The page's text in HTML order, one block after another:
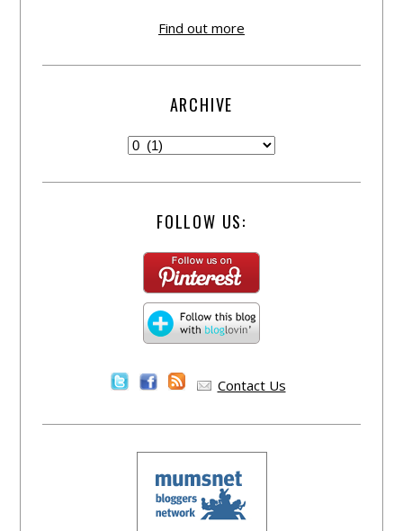
Find out more
ARCHIVE
FOLLOW US:
Contact Us